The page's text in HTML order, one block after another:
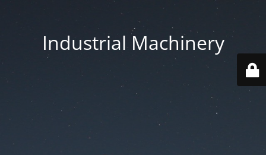
Industrial Machinery